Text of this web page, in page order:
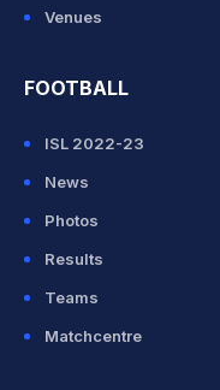
Venues
FOOTBALL
ISL 2022-23
News
Photos
Results
Teams
Matchcentre